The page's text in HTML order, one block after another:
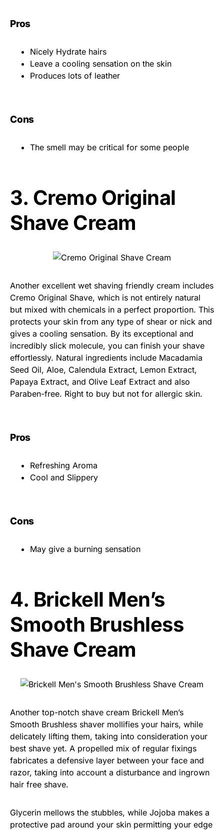
Pros
Nicely Hydrate hairs
Leave a cooling sensation on the skin
Produces lots of leather
Cons
The smell may be critical for some people
3. Cremo Original
Shave Cream
Another excellent wet shaving friendly cream includes
Cremo Original Shave, which is not entirely natural
but mixed with chemicals in a perfect proportion. This
protects your skin from any type of shear or nick and
gives a cooling sensation. By its exceptional and
incredibly slick molecule, you can finish your shave
effortlessly. Natural ingredients include Macadamia
Seed Oil, Aloe, Calendula Extract, Lemon Extract,
Papaya Extract, and Olive Leaf Extract and also
Paraben-free. Right to buy but not for allergic skin.
Pros
Refreshing Aroma
Cool and Slippery
Cons
May give a burning sensation
4. Brickell Men’s
Smooth Brushless
Shave Cream
Another top-notch shave cream Brickell Men’s
Smooth Brushless shaver mollifies your hairs, while
delicately lifting them, taking into consideration your
best shave yet. A propelled mix of regular fixings
fabricates a defensive layer between your face and
razor, taking into account a disturbance and ingrown
hair free shave.
Glycerin mellows the stubbles, while Jojoba makes a
protective pad around your skin permitting your edge